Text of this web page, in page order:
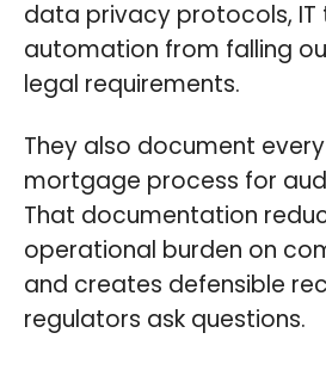
data privacy protocols,
automation from falling
legal requirements.
They also document
mortgage process for
That documentation
operational burden on
and creates defensible
regulators ask questions.